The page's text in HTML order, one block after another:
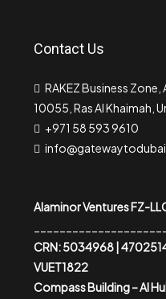
Contact Us
RAKEZ Business Zone,
10055, Ras Al Khaimah,
+971 58 593 9610
Alaminor Ventures FZ-
CRN: 5034968 |
VUET1822
Compass Building – Al